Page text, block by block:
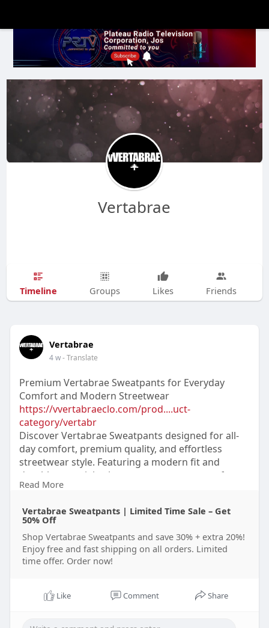
Vertabrae
Timeline Groups Likes Friends
Vertabrae
4 w- Translate
Premium Vertabrae Sweatpants for Everyday
Comfort and Modern Streetwear
https://vvertabraeclo.com/prod....uct-
category/vertabr
Discover Vertabrae Sweatpants designed for all-
day comfort, premium quality, and effortless
streetwear style. Featuring a modern fit and
durable materials, these sweatpants are perfect
for casual wear, travel, and everyday outfits.
blends comfort and contemporary design.
Read More
Vertabrae Sweatpants | Limited Time Sale – Get
50% Off
Shop Vertabrae Sweatpants and save 30% + extra 20%!
Enjoy free and fast shipping on all orders. Limited
time offer. Order now!
Like Comment Share